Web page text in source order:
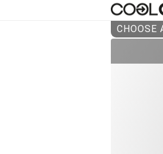
CHOOSE